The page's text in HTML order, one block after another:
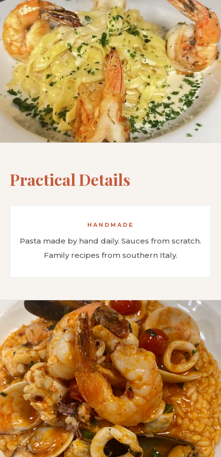
Practical Details
HANDMADE
Pasta made by hand daily. Sauces from scratch.
Family recipes from southern Italy.